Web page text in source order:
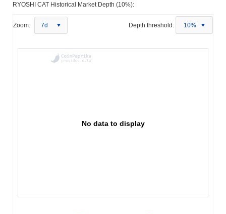
RYOSHI CAT Historical Market Depth (10%):
Zoom: 7d Depth threshold: 10%
No data to display